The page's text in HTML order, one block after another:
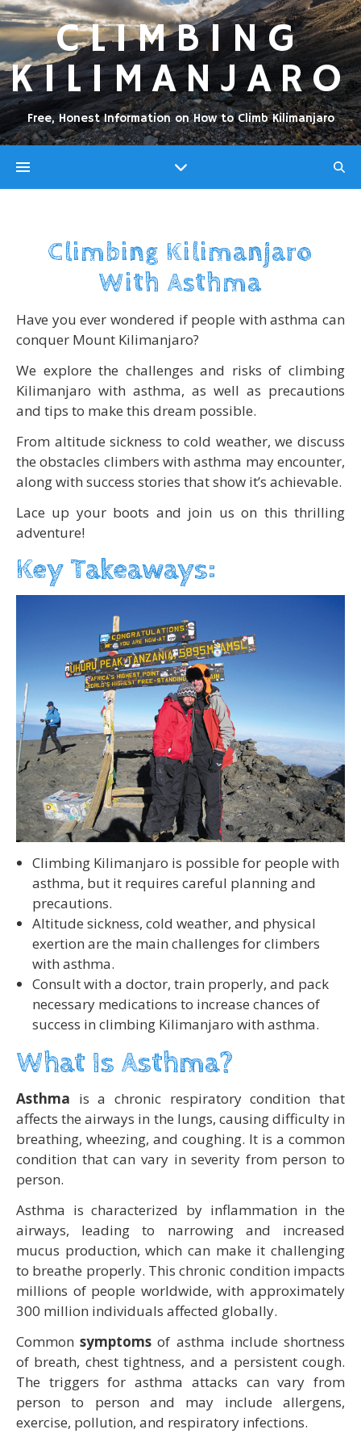
CLIMBING
KILIMANJARO
Free, Honest Information on How to Climb Kilimanjaro
Climbing Kilimanjaro
With Asthma
Have you ever wondered if people with asthma can
conquer Mount Kilimanjaro?
We explore the challenges and risks of climbing
Kilimanjaro with asthma, as well as precautions
and tips to make this dream possible.
From altitude sickness to cold weather, we discuss
the obstacles climbers with asthma may encounter,
along with success stories that show it’s achievable.
Lace up your boots and join us on this thrilling
adventure!
Key Takeaways:
Climbing Kilimanjaro is possible for people with
asthma, but it requires careful planning and
precautions.
Altitude sickness, cold weather, and physical
exertion are the main challenges for climbers
with asthma.
Consult with a doctor, train properly, and pack
necessary medications to increase chances of
success in climbing Kilimanjaro with asthma.
What Is Asthma?
Asthma is a chronic respiratory condition that
affects the airways in the lungs, causing difficulty in
breathing, wheezing, and coughing. It is a common
condition that can vary in severity from person to
person.
Asthma is characterized by inflammation in the
airways, leading to narrowing and increased
mucus production, which can make it challenging
to breathe properly. This chronic condition impacts
millions of people worldwide, with approximately
300 million individuals affected globally.
Commonsymptoms of asthma include shortness
of breath, chest tightness, and a persistent cough.
The triggers for asthma attacks can vary from
person to person and may include allergens,
exercise, pollution, and respiratory infections.